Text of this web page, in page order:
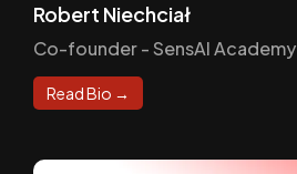
Robert Niechciał
Co-founder - SensAI Academy
Read Bio →